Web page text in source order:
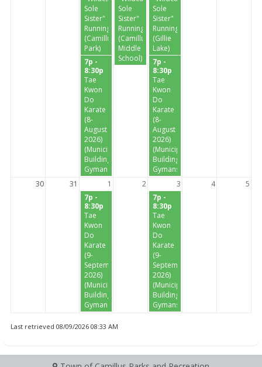
Sole
Sister"
Running
(Camillus
Park)
Sole
Sister"
Running
(Camillus
Middle
School)
Sole
Sister"
Running
(Gillie
Lake)
7p -
8:30p
Tae
Kwon
Do
Karate
(8-
August
2026)
(Municipal
Building
Gymansium)
7p -
8:30p
Tae
Kwon
Do
Karate
(8-
August
2026)
(Municipal
Building
Gymansium)
30
31 1 2 3 4
5
7p -
8:30p
Tae
Kwon
Do
Karate
(9-
September
2026)
(Municipal
Building
Gymansium)
7p -
8:30p
Tae
Kwon
Do
Karate
(9-
September
2026)
(Municipal
Building
Gymansium)
Last retrieved 08/09/2026 08:33 AM